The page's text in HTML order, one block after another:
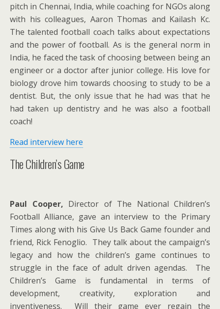
pitch in Chennai, India, while coaching for NGOs along
with his colleagues, Aaron Thomas and Kailash Kc.
The talented football coach talks about expectations
and the power of football. As is the general norm in
India, he faced the task of choosing between being an
engineer or a doctor after junior college. His love for
biology drove him towards choosing to study to be a
dentist. But, the only issue that he had was that he
had taken up dentistry and he was also a football
coach!
Read interview here
The Children’s Game
Paul Cooper, Director of The National Children’s
Football Alliance, gave an interview to the Primary
Times along with his Give Us Back Game founder and
friend, Rick Fenoglio. They talk about the campaign’s
legacy and how the children’s game continues to
struggle in the face of adult driven agendas. The
Children’s Game is fundamental in terms of
development, creativity, exploration and
inventiveness. Will their game ever regain the